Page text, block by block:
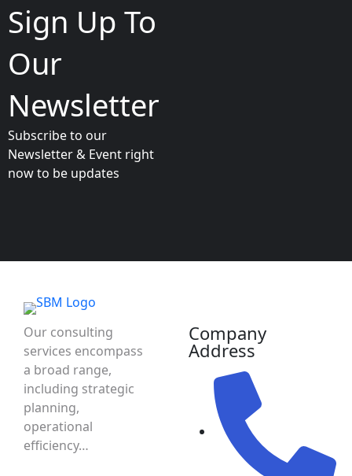
Sign Up To
Our
Newsletter
Subscribe to our
Newsletter & Event right
now to be updates
Our consulting
services encompass
a broad range,
including strategic
planning,
operational
efficiency…
Company
Address